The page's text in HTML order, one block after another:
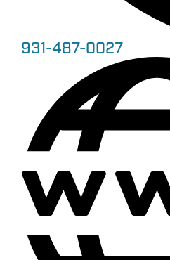
931-487-0027